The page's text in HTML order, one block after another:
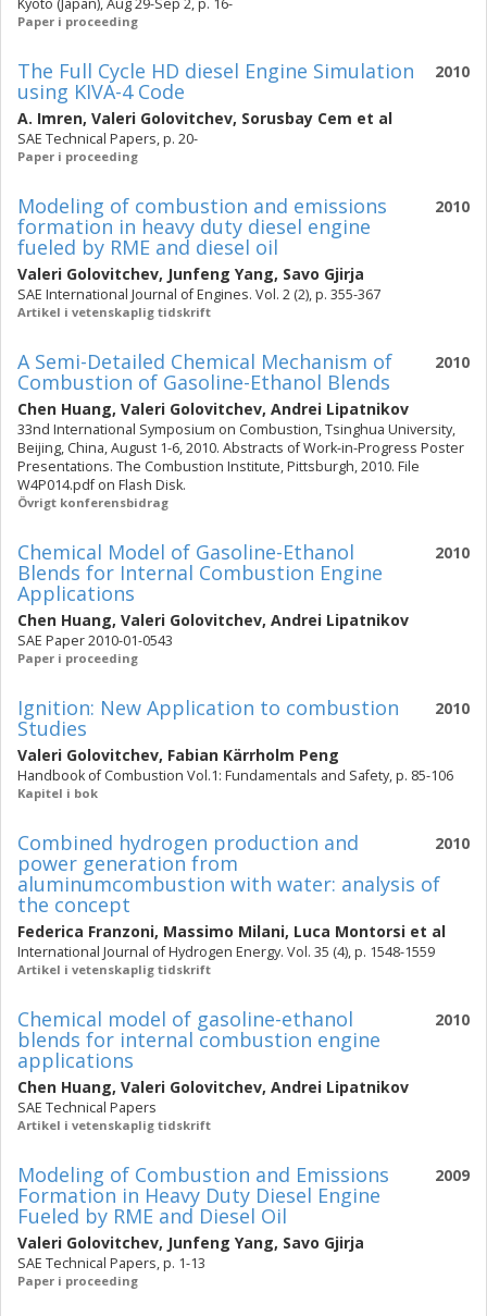
Kyoto (Japan), Aug 29-Sep 2, p. 16-
Paper i proceeding
2010
The Full Cycle HD diesel Engine Simulation
using KIVA-4 Code
A. Imren, Valeri Golovitchev, Sorusbay Cem et al
SAE Technical Papers, p. 20-
Paper i proceeding
2010
Modeling of combustion and emissions
formation in heavy duty diesel engine
fueled by RME and diesel oil
Valeri Golovitchev, Junfeng Yang, Savo Gjirja
SAE International Journal of Engines. Vol. 2 (2), p. 355-367
Artikel i vetenskaplig tidskrift
2010
A Semi-Detailed Chemical Mechanism of
Combustion of Gasoline-Ethanol Blends
Chen Huang, Valeri Golovitchev, Andrei Lipatnikov
33nd International Symposium on Combustion, Tsinghua University,
Beijing, China, August 1-6, 2010. Abstracts of Work-in-Progress Poster
Presentations. The Combustion Institute, Pittsburgh, 2010. File
W4P014.pdf on Flash Disk.
Övrigt konferensbidrag
2010
Chemical Model of Gasoline-Ethanol
Blends for Internal Combustion Engine
Applications
Chen Huang, Valeri Golovitchev, Andrei Lipatnikov
SAE Paper 2010-01-0543
Paper i proceeding
2010
Ignition: New Application to combustion
Studies
Valeri Golovitchev, Fabian Kärrholm Peng
Handbook of Combustion Vol.1: Fundamentals and Safety, p. 85-106
Kapitel i bok
2010
Combined hydrogen production and
power generation from
aluminumcombustion with water: analysis of
the concept
Federica Franzoni, Massimo Milani, Luca Montorsi et al
International Journal of Hydrogen Energy. Vol. 35 (4), p. 1548-1559
Artikel i vetenskaplig tidskrift
2010
Chemical model of gasoline-ethanol
blends for internal combustion engine
applications
Chen Huang, Valeri Golovitchev, Andrei Lipatnikov
SAE Technical Papers
Artikel i vetenskaplig tidskrift
2009
Modeling of Combustion and Emissions
Formation in Heavy Duty Diesel Engine
Fueled by RME and Diesel Oil
Valeri Golovitchev, Junfeng Yang, Savo Gjirja
SAE Technical Papers, p. 1-13
Paper i proceeding